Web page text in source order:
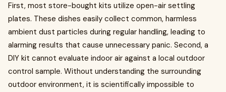
First, most store-bought kits utilize open-air settling
plates. These dishes easily collect common, harmless
ambient dust particles during regular handling, leading to
alarming results that cause unnecessary panic. Second, a
DIY kit cannot evaluate indoor air against a local outdoor
control sample. Without understanding the surrounding
outdoor environment, it is scientifically impossible to